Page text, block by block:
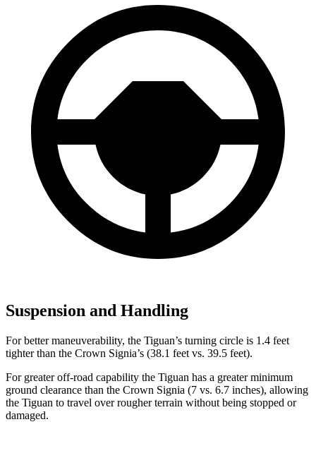
Suspension and Handling
For better maneuverability, the Tiguan’s turning circle is 1.4 feet
tighter than the Crown Signia’s (38.1 feet vs. 39.5 feet).
For greater off-road capability the Tiguan has a greater minimum
ground clearance than the Crown Signia (7 vs. 6.7 inches), allowing
the Tiguan to travel over rougher terrain without being stopped or
damaged.